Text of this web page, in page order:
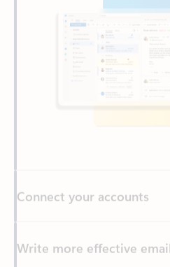
Write more effective emails
Easily access your files